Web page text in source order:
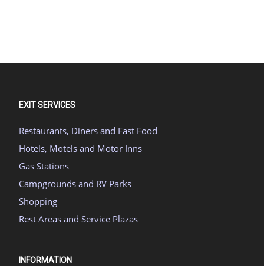
EXIT SERVICES
Restaurants, Diners and Fast Food
Hotels, Motels and Motor Inns
Gas Stations
Campgrounds and RV Parks
Shopping
Rest Areas and Service Plazas
INFORMATION